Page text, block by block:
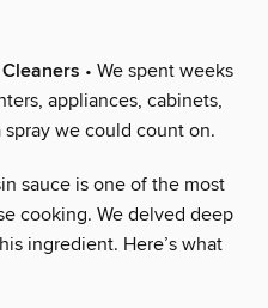
• We spent weeks
appliances, cabinets,
spray we could count on.
sauce is one of the most
cooking. We delved deep
ingredient. Here’s what